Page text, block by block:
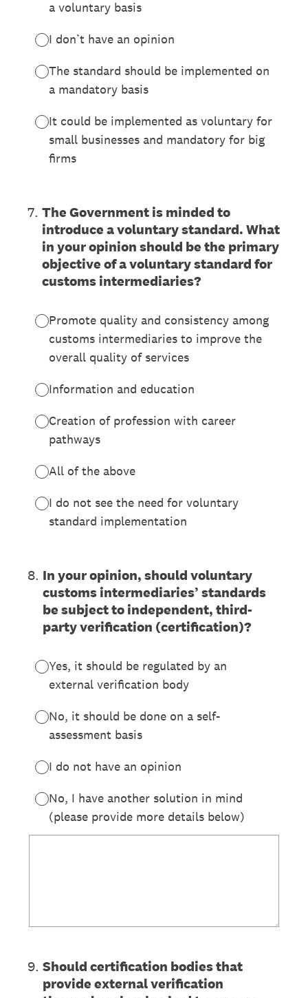
a voluntary basis
I don’t have an opinion
The standard should be implemented on
a mandatory basis
It could be implemented as voluntary for
small businesses and mandatory for big
firms
7. The Government is minded to
introduce a voluntary standard. What
in your opinion should be the primary
objective of a voluntary standard for
customs intermediaries?
Promote quality and consistency among
customs intermediaries to improve the
overall quality of services
Information and education
Creation of profession with career
pathways
All of the above
I do not see the need for voluntary
standard implementation
8. In your opinion, should voluntary
customs intermediaries’ standards
be subject to independent, third-
party verification (certification)?
Yes, it should be regulated by an
external verification body
No, it should be done on a self-
assessment basis
I do not have an opinion
No, I have another solution in mind
(please provide more details below)
9. Should certification bodies that
provide external verification